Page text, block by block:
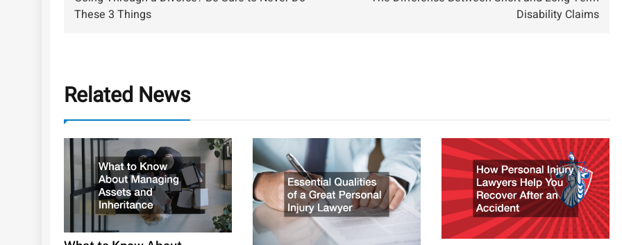
navigation
These 3 Things
Disability Claims
Related News